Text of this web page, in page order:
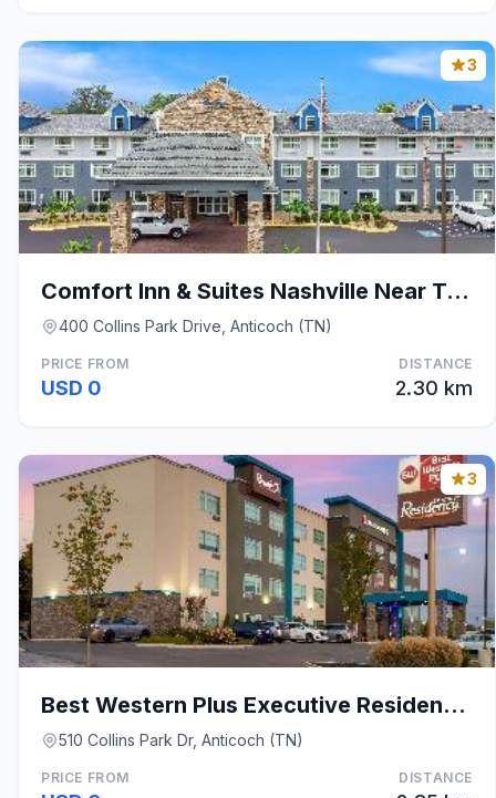
3
Comfort Inn & Suites Nashville Near Tanger Outlets
400 Collins Park Drive, Anticoch (TN)
PRICE FROM
USD 0
DISTANCE
2.30 km
3
Best Western Plus Executive Residency Nashville An
510 Collins Park Dr, Anticoch (TN)
PRICE FROM DISTANCE